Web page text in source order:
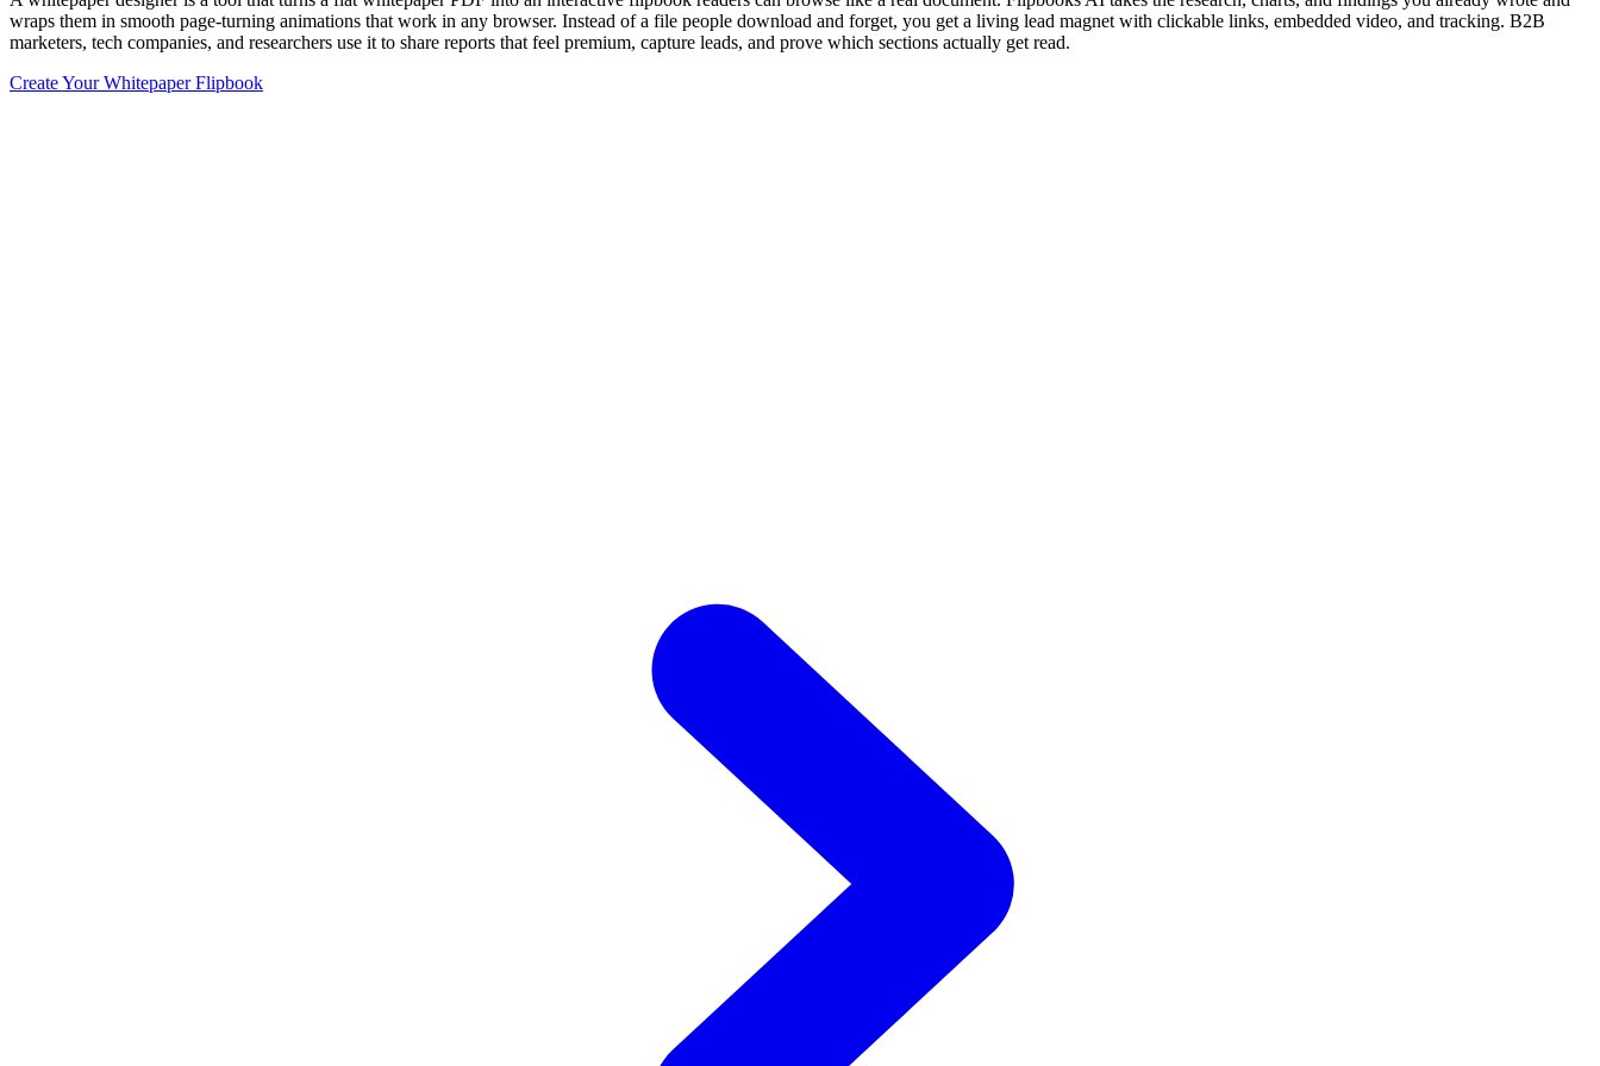
wraps them in smooth page-turning animations that work in any browser. Instead of a file people download and forget, you get a living lead magnet with clickable links, embedded video, and tracking. B2B
marketers, tech companies, and researchers use it to share reports that feel premium, capture leads, and prove which sections actually get read.
Create Your Whitepaper Flipbook